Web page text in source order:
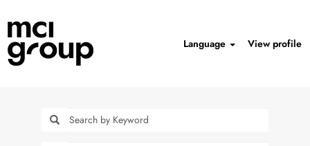
Language View profile